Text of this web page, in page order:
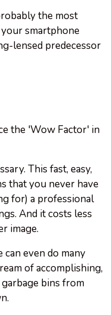
the most
smartphone
lensed predecessor
the 'Wow Factor' in
This fast, easy,
that you never have
for) a professional
And it costs less
image.
can even do many
of accomplishing,
bins from